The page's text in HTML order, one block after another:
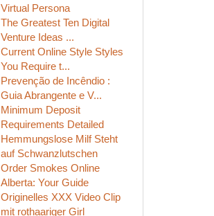
Virtual Persona
The Greatest Ten Digital
Venture Ideas ...
Current Online Style Styles
You Require t...
Prevenção de Incêndio :
Guia Abrangente e V...
Minimum Deposit
Requirements Detailed
Hemmungslose Milf Steht
auf Schwanzlutschen
Order Smokes Online
Alberta: Your Guide
Originelles XXX Video Clip
mit rothaariger Girl